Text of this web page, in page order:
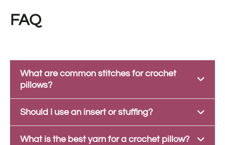
FAQ
What are common stitches for crochet
pillows?
Should I use an insert or stuffing?
What is the best yarn for a crochet pillow?